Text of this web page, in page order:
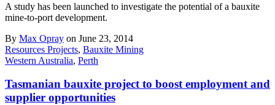
A study has been launched to investigate the potential of a bauxite
mine-to-port development.
By Max Opray on June 23, 2014
Resources Projects, Bauxite Mining
Western Australia, Perth
Tasmanian bauxite project to boost employment and
supplier opportunities